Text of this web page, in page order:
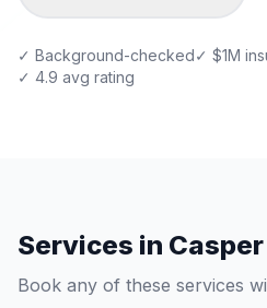
✓ Background-checked✓ $1M
✓ 4.9 avg rating
Services in Casper
Book any of these services